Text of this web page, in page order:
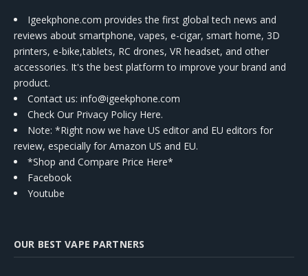
Igeekphone.com provides the first global tech news and
reviews about smartphone, vapes, e-cigar, smart home, 3D
printers, e-bike,tablets, RC drones, VR headset, and other
accessories. It's the best platform to improve your brand and
product.
Contact us: info@igeekphone.com
Check Our Privacy Policy Here.
Note: *Right now we have US editor and EU editors for
review, especially for Amazon US and EU.
*Shop and Compare Price Here*
Facebook
Youtube
OUR BEST VAPE PARTNERS